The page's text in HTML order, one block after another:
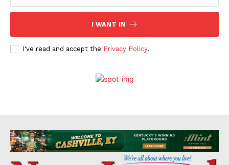
I WANT IN
I've read and accept the Privacy Policy.